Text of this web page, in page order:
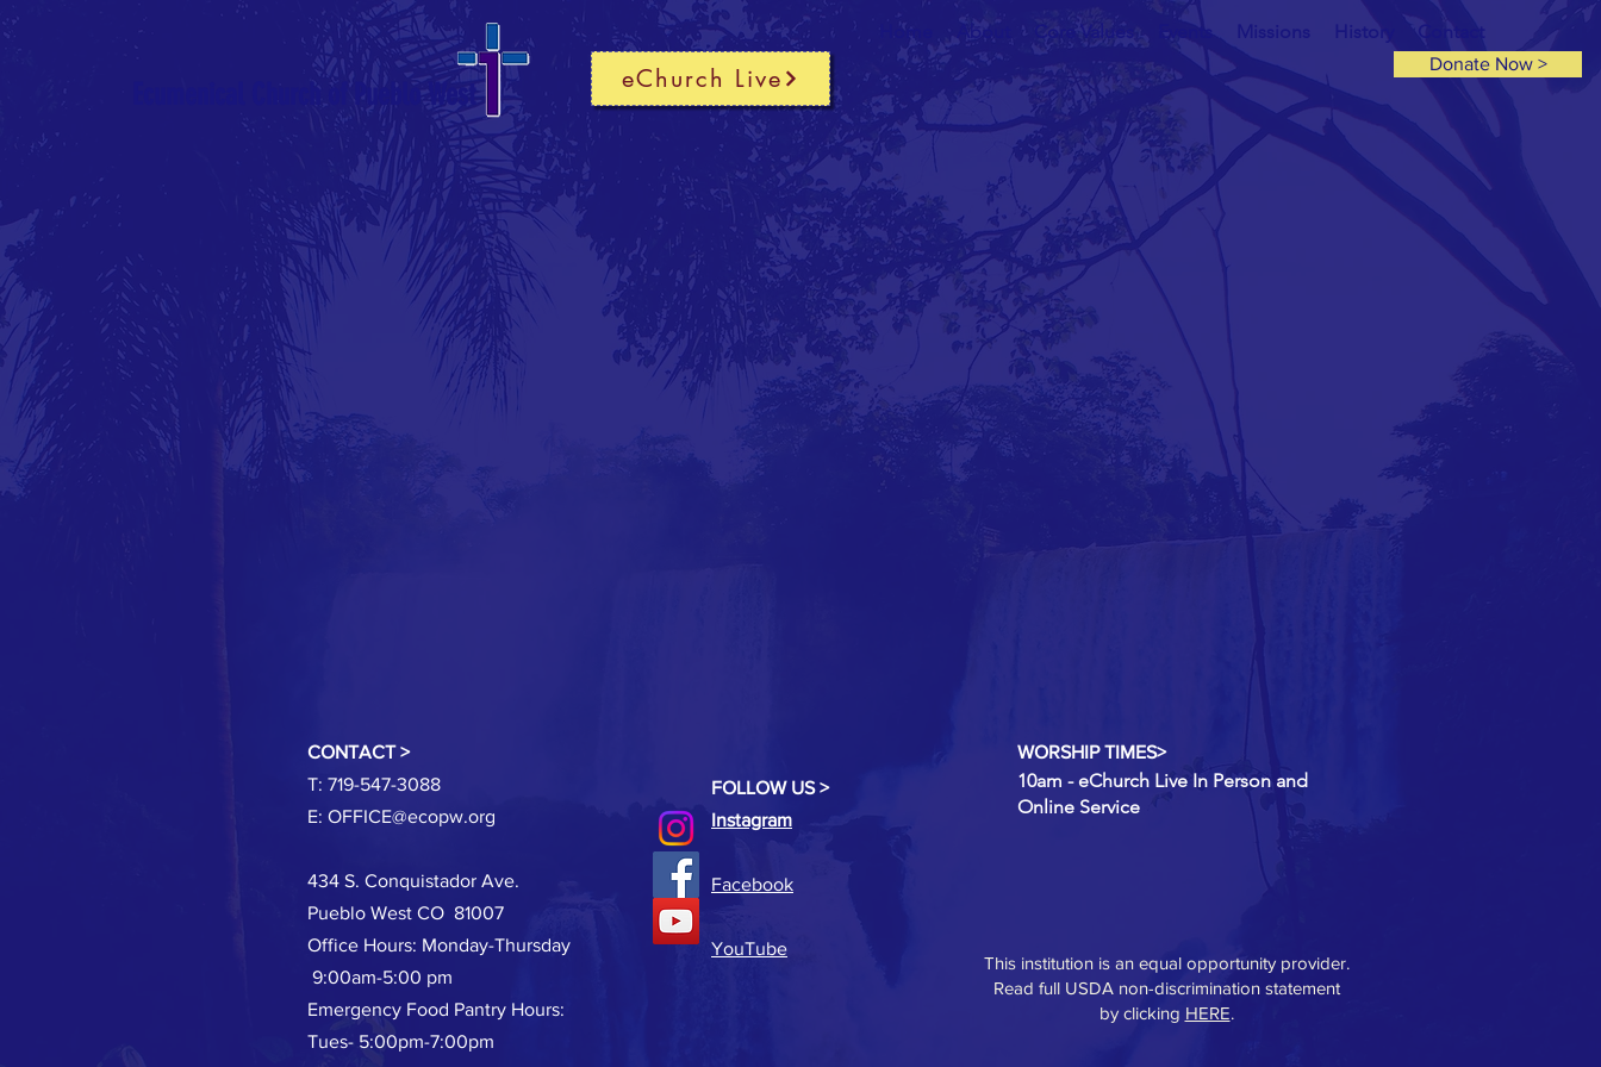
Ecumenical Church of Pueblo West eChurch Live
Home About Core Values Events Missions History Contact
Donate Now >
CONTACT >
T: 719-547-3088
E: OFFICE@ecopw.org
434 S. Conquistador Ave.
Pueblo West CO 81007
Office Hours: Monday-Thursday
9:00am-5:00 pm
Emergency Food Pantry Hours:
Tues- 5:00pm-7:00pm
FOLLOW US >
Instagram
Facebook
YouTube
WORSHIP TIMES>
10am - eChurch Live In Person and
Online Service
This institution is an equal opportunity provider.
Read full USDA non-discrimination statement
by clicking HERE.